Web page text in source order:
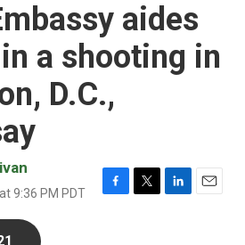
aides
a shooting in
D.C.,
9:36 PM PDT
F
T
L
E